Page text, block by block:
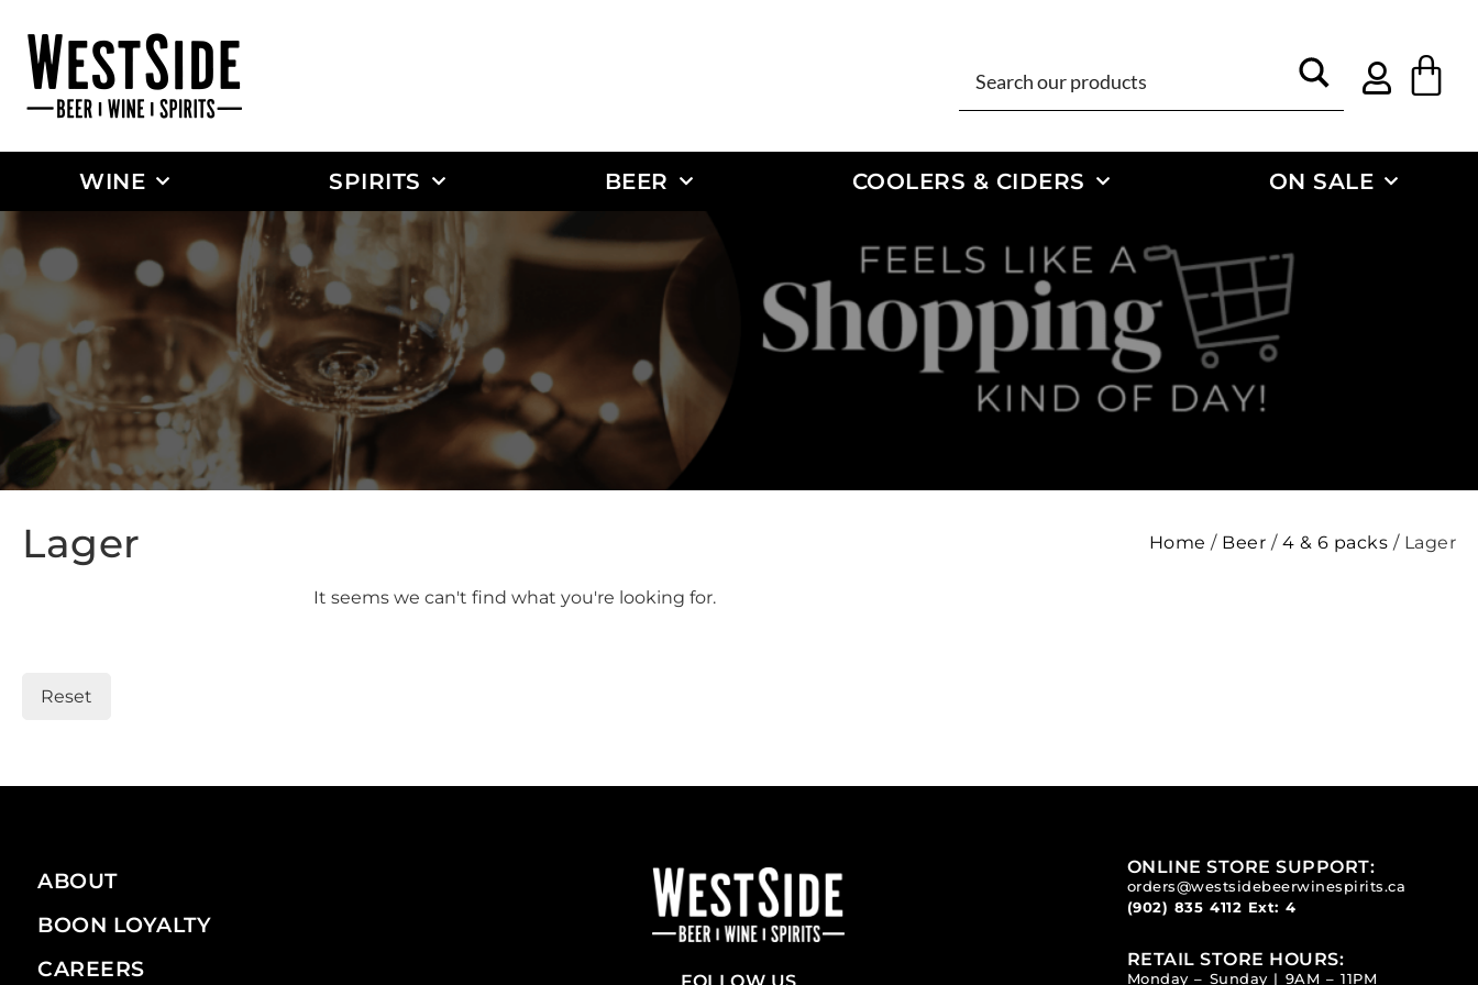
WINE SPIRITS BEER COOLERS & CIDERS ON SALE
Lager Home / Beer / 4 & 6 packs / Lager
Reset
It seems we can't find what you're looking for.
ABOUT
BOON LOYALTY
CAREERS
ONLINE STORE SUPPORT:
orders@westsidebeerwinespirits.ca
(902) 835 4112 Ext: 4
RETAIL STORE HOURS:
Monday – Sunday | 9AM – 11PM